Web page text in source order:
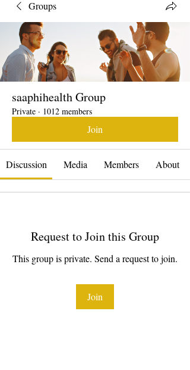
Groups
saaphihealth Group
Private · 1012 members
Join
Discussion Media Members About
Request to Join this Group
This group is private. Send a request to join.
Join